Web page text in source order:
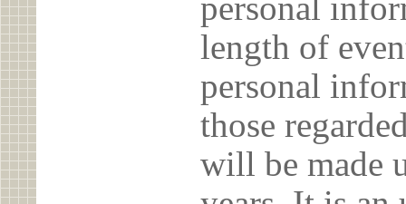
length of
personal
those
will be made